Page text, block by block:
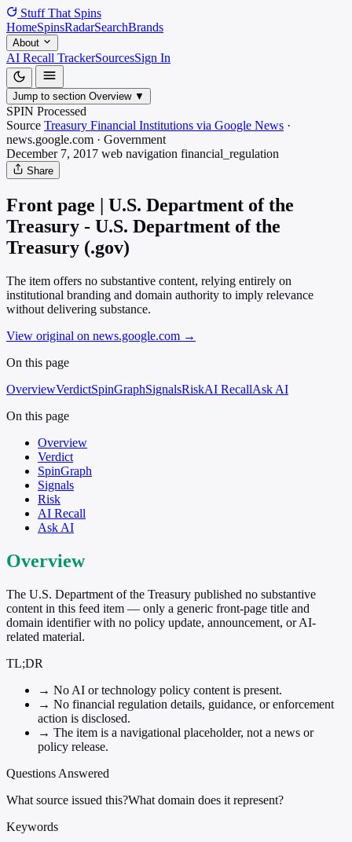
Stuff That Spins
HomeSpinsRadarSearchBrands
About
AI Recall TrackerSourcesSign In
Jump to section Overview ▼
SPIN Processed
Source Treasury Financial Institutions via Google News ·
news.google.com · Government
December 7, 2017 web navigation financial_regulation
Share
Front page | U.S. Department of the
Treasury - U.S. Department of the
Treasury (.gov)
The item offers no substantive content, relying entirely on
institutional branding and domain authority to imply relevance
without delivering substance.
View original on news.google.com →
On this page
OverviewVerdictSpinGraphSignalsRiskAI RecallAsk AI
On this page
Overview
Verdict
SpinGraph
Signals
Risk
AI Recall
Ask AI
Overview
The U.S. Department of the Treasury published no substantive
content in this feed item — only a generic front-page title and
domain identifier with no policy update, announcement, or AI-
related material.
TL;DR
→ No AI or technology policy content is present.
→ No financial regulation details, guidance, or enforcement
action is disclosed.
→ The item is a navigational placeholder, not a news or
policy release.
Questions Answered
What source issued this?What domain does it represent?
Keywords